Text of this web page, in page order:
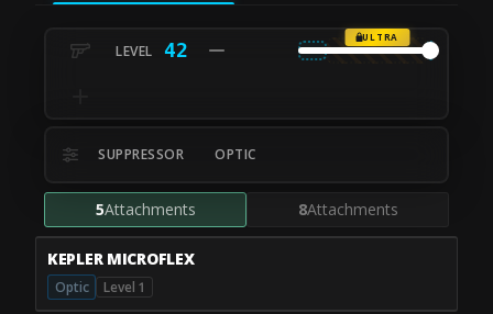
42
ULTRA
SUPPRESSOR OPTIC
5Attachments 8Attachments
KEPLER MICROFLEX
Optic Level 1